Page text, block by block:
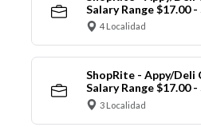
Salary Range $17.00
4 Localidad
ShopRite - Appy/Deli
Salary Range $17.00
3 Localidad